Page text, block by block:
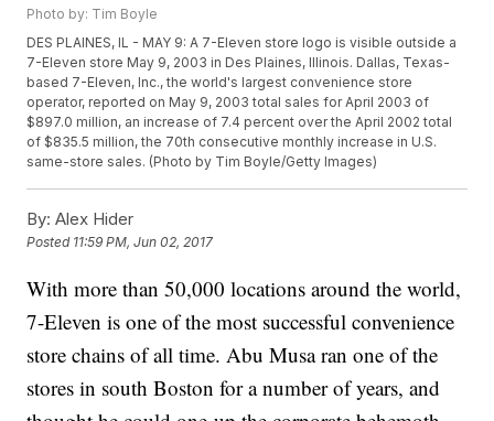
Photo by: Tim Boyle
DES PLAINES, IL - MAY 9: A 7-Eleven store logo is visible outside a
7-Eleven store May 9, 2003 in Des Plaines, Illinois. Dallas, Texas-
based 7-Eleven, Inc., the world's largest convenience store
operator, reported on May 9, 2003 total sales for April 2003 of
$897.0 million, an increase of 7.4 percent over the April 2002 total
of $835.5 million, the 70th consecutive monthly increase in U.S.
same-store sales. (Photo by Tim Boyle/Getty Images)
By: Alex Hider
Posted 11:59 PM, Jun 02, 2017
With more than 50,000 locations around the world,
7-Eleven is one of the most successful convenience
store chains of all time. Abu Musa ran one of the
stores in south Boston for a number of years, and